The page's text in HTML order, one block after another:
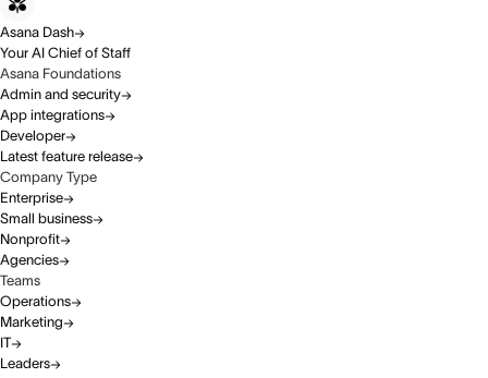
Asana Dash
Your AI Chief of Staff
Asana Foundations
Admin and security
App integrations
Developer
Latest feature release
Company Type
Enterprise
Small business
Nonprofit
Agencies
Teams
Operations
Marketing
IT
Leaders